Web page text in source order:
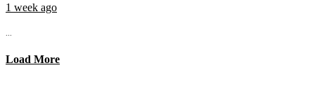
1 week ago
...
Load More